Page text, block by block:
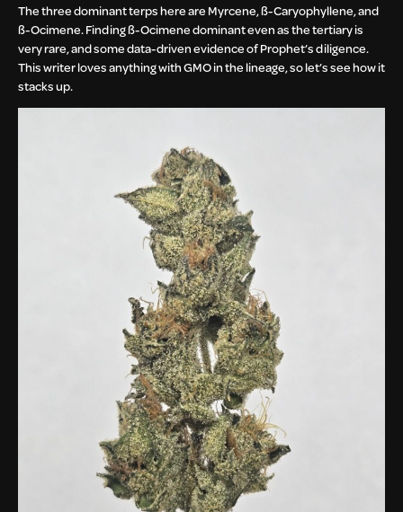
The three dominant terps here are Myrcene, ß-Caryophyllene, and
ß-Ocimene. Finding ß-Ocimene dominant even as the tertiary is
very rare, and some data-driven evidence of Prophet’s diligence.
This writer loves anything with GMO in the lineage, so let’s see how it
stacks up.